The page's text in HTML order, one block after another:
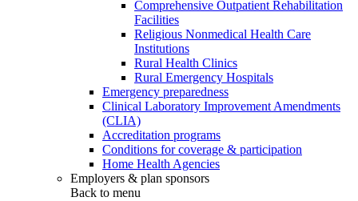
Comprehensive Outpatient Rehabilitation
Facilities
Religious Nonmedical Health Care
Institutions
Rural Health Clinics
Rural Emergency Hospitals
Emergency preparedness
Clinical Laboratory Improvement Amendments
(CLIA)
Accreditation programs
Conditions for coverage & participation
Home Health Agencies
Employers & plan sponsors
Back to menu